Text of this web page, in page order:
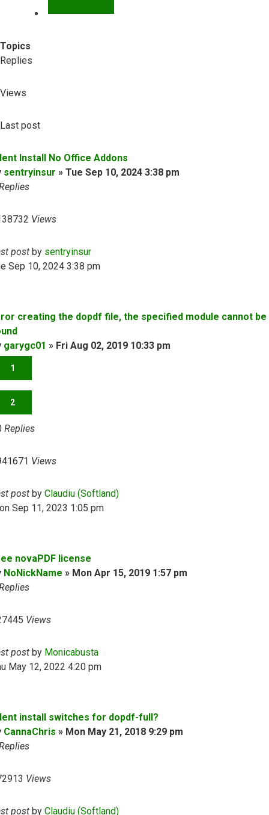
Topics
Replies
Views
Last post
Install No Office Addons
sentryinsur » Tue Sep 10, 2024 3:38 pm
Views
post by sentryinsur
Sep 10, 2024 3:38 pm
creating the dopdf file, the specified module cannot be
garygc01 » Fri Aug 02, 2019 10:33 pm
1
2
Replies
Views
post by Claudiu (Softland)
Sep 11, 2023 1:05 pm
novaPDF license
NoNickName » Mon Apr 15, 2019 1:57 pm
Views
post by Monicabusta
May 12, 2022 4:20 pm
install switches for dopdf-full?
CannaChris » Mon May 21, 2018 9:29 pm
Views
post by Claudiu (Softland)